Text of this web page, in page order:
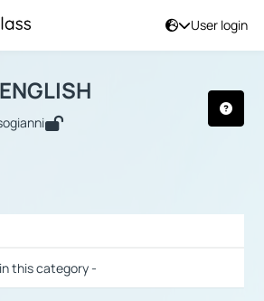
User login
this category -